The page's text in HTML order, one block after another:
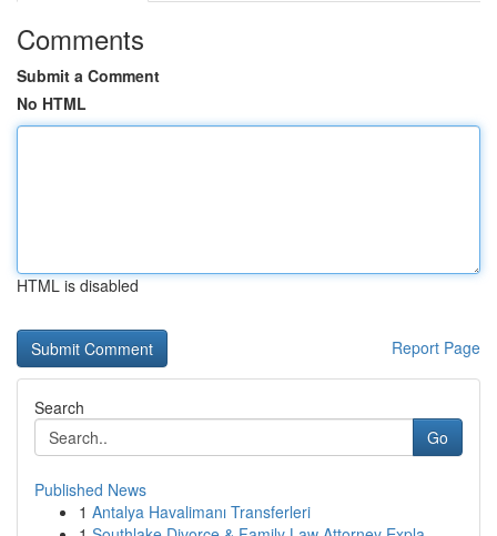
Comments
Submit a Comment
No HTML
HTML is disabled
Report Page
Search
Go
Published News
1 Antalya Havalimanı Transferleri